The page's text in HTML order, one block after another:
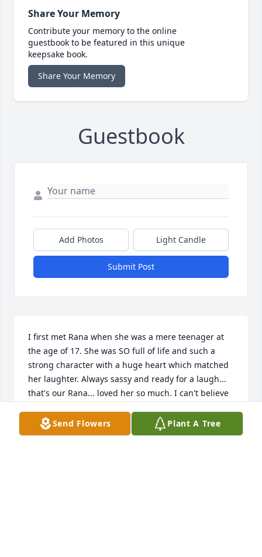
Share Your Memory
Contribute your memory to the online
guestbook to be featured in this unique
keepsake book.
Share Your Memory
Guestbook
Add Photos Light Candle
Submit Post
I first met Rana when she was a mere teenager at
the age of 17. She was SO full of life and such a
strong character with a huge heart which matched
her laughter. Always sassy and ready for a laugh...
that's our Rana... loved her so much. I can't believe
you for touching my heart so deeply and thank you
for being my sweet and loyal friend to the end. I am
Send Flowers Plant A Tree